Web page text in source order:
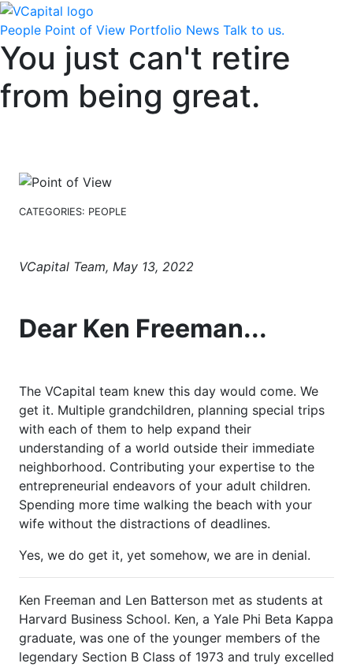
People Point of View Portfolio News Talk to us.
You just can't retire
from being great.
CATEGORIES: PEOPLE
VCapital Team, May 13, 2022
Dear Ken Freeman...
The VCapital team knew this day would come. We
get it. Multiple grandchildren, planning special trips
with each of them to help expand their
understanding of a world outside their immediate
neighborhood. Contributing your expertise to the
entrepreneurial endeavors of your adult children.
Spending more time walking the beach with your
wife without the distractions of deadlines.
Yes, we do get it, yet somehow, we are in denial.
Ken Freeman and Len Batterson met as students at
Harvard Business School. Ken, a Yale Phi Beta Kappa
graduate, was one of the younger members of the
legendary Section B Class of 1973 and truly excelled